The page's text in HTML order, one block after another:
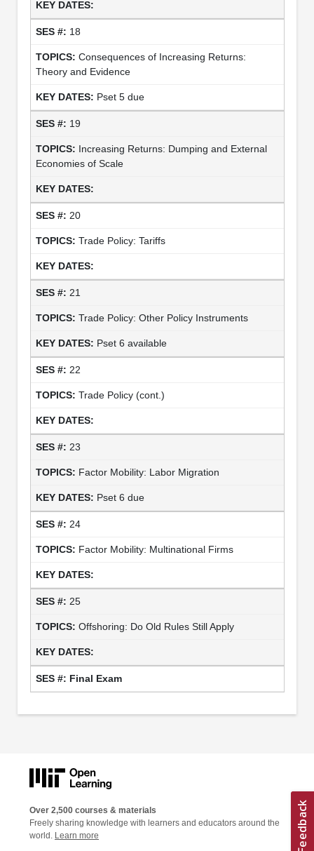
18
Consequences of Increasing Returns:
Theory and Evidence
Pset 5 due
19
Increasing Returns: Dumping and External
Economies of Scale
20
Trade Policy: Tariffs
21
Trade Policy: Other Policy Instruments
Pset 6 available
22
Trade Policy (cont.)
23
Factor Mobility: Labor Migration
Pset 6 due
24
Factor Mobility: Multinational Firms
25
Offshoring: Do Old Rules Still Apply
Final Exam
Over 2,500 courses & materials
Freely sharing knowledge with learners and educators around the
world. Learn more